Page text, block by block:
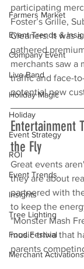
Farmers Market
Event Trends &
Company Event
Live Band
Holiday Magic
Holiday
Event Strategy
ROI
Event Trends
Insights
Tree Lighting
Food Festival
Merchant Activations
participating
Foster’s Grille,
Cleaners. It was
gathered
merchants saw a
traffic and face-
potential new
Entertainment
the Fly
Great events
they are about
partnered with
to keep the
"Monster Mash
music trivia that
parents